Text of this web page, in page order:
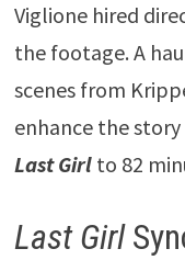
Viglione hired
the footage. A
scenes from
enhance the
Last Girlto 82
Last Girl